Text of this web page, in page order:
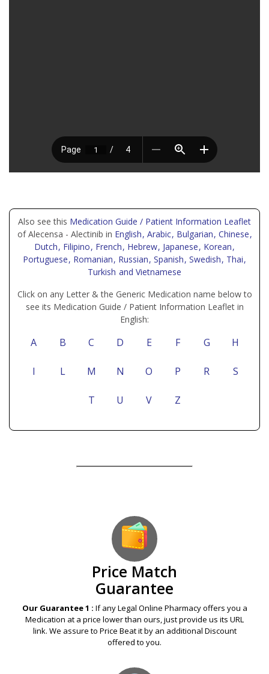
Also see this Medication Guide / Patient Information Leaflet
of Alecensa - Alectinib in English, Arabic, Bulgarian, Chinese,
Dutch, Filipino, French, Hebrew, Japanese, Korean,
Portuguese, Romanian, Russian, Spanish, Swedish, Thai,
Turkish and Vietnamese
Click on any Letter & the Generic Medication name below to
see its Medication Guide / Patient Information Leaflet in
English:
A B C D E F G H
I L M N O P R S
T U V Z
Price Match
Guarantee
Our Guarantee 1 : If any Legal Online Pharmacy offers you a
Medication at a price lower than ours, just provide us its URL
link. We assure to Price Beat it by an additional Discount
offered to you.